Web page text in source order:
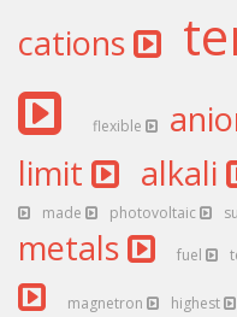
cations
flexible
limit alkali
made
photovoltaic
metals fuel
magnetron highest